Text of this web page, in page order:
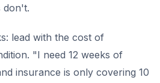
don't.
lead with the cost of
"I need 12 weeks of
insurance is only covering 10